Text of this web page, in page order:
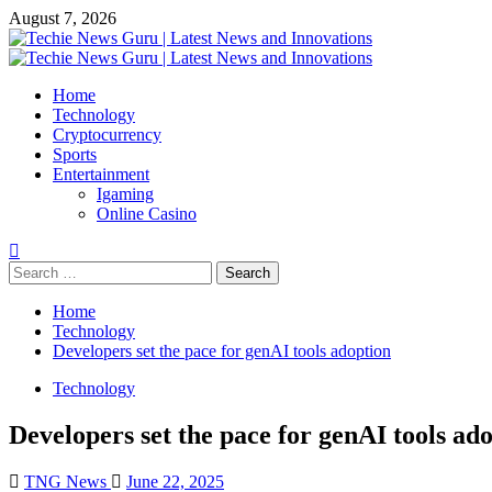
Skip
to
content
August 7, 2026
Primary
Home
Technology
Cryptocurrency
Sports
Entertainment
Igaming
Online Casino
Search
for:
Home
Technology
Developers set the pace for genAI tools adoption
Technology
Developers set the pace for genAI tools
TNG News June 22, 2025